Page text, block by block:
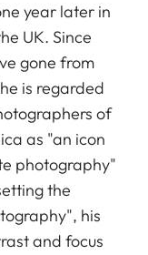
year later in
UK. Since
gone from
is regarded
of
as "an icon
photography"
the
his
and focus